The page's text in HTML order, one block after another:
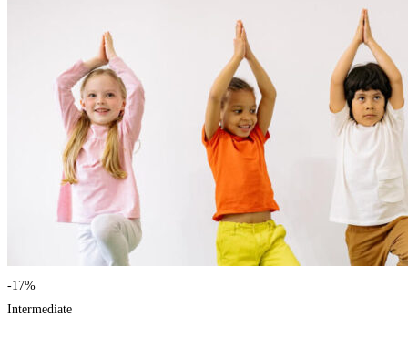
-17%
Intermediate